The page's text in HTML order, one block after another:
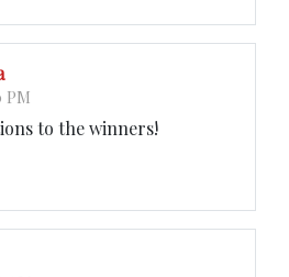
PM
to the winners!